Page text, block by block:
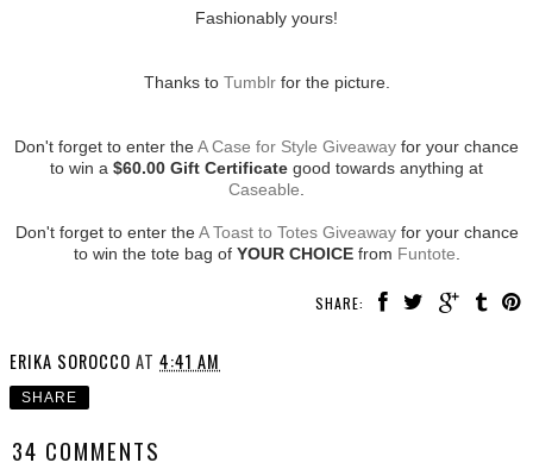
Fashionably yours!
Thanks to Tumblrfor the picture.
Don't forget to enter theA Case for Style Giveaway for your chance
to win a $60.00 Gift Certificate good towards anything at
Caseable
Don't forget to enter theA Toast to Totes Giveawayfor your chance
to win the tote bag of YOUR CHOICEfrom Funtote
SHARE:
ERIKA SOROCCO AT 4:41 AM
SHARE
34 COMMENTS